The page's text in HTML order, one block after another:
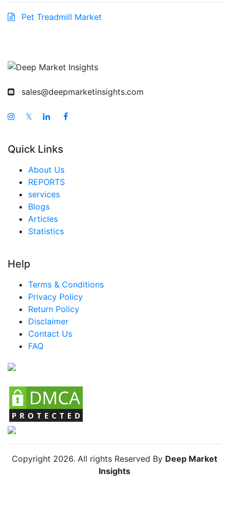
Pet Treadmill Market
sales@deepmarketinsights.com
𝕏
Quick Links
About Us
REPORTS
services
Blogs
Articles
Statistics
Help
Terms & Conditions
Privacy Policy
Return Policy
Disclaimer
Contact Us
FAQ
Copyright 2026. All rights Reserved By Deep Market
Insights